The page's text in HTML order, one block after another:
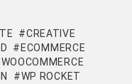
CREATIVE
ECOMMERCE
WOOCOMMERCE
WP ROCKET